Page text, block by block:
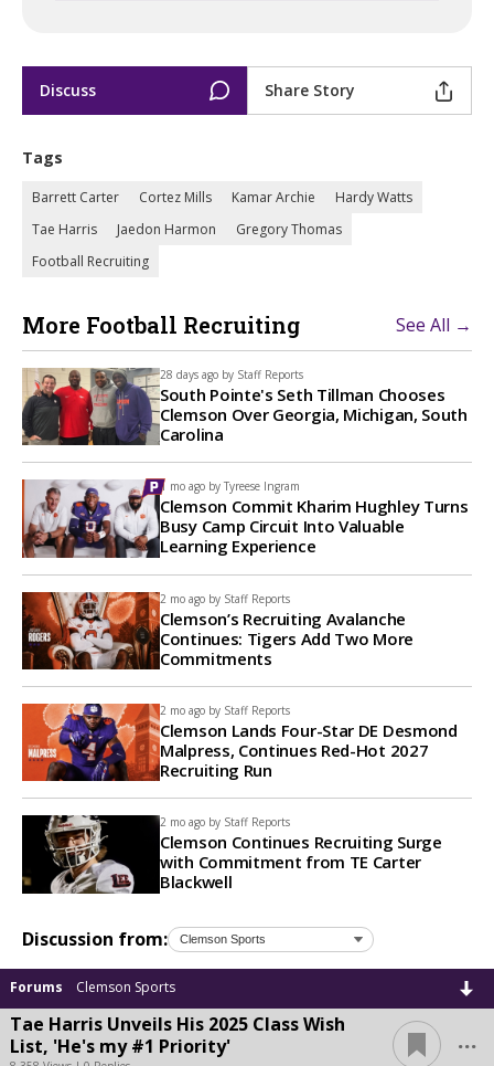
Discuss Share Story
Tags
Barrett Carter Cortez Mills Kamar Archie
Hardy Watts
Tae Harris
Jaedon Harmon
Gregory Thomas
Football Recruiting
More Football Recruiting See All →
28 days ago by Staff Reports
South Pointe's Seth Tillman Chooses
Clemson Over Georgia, Michigan, South
Carolina
1 mo ago by Tyreese Ingram
Clemson Commit Kharim Hughley Turns
Busy Camp Circuit Into Valuable
Learning Experience
2 mo ago by Staff Reports
Clemson’s Recruiting Avalanche
Continues: Tigers Add Two More
Commitments
2 mo ago by Staff Reports
Clemson Lands Four-Star DE Desmond
Malpress, Continues Red-Hot 2027
Recruiting Run
2 mo ago by Staff Reports
Clemson Continues Recruiting Surge
with Commitment from TE Carter
Blackwell
Discussion from:
Forums Clemson Sports
Tae Harris Unveils His 2025 Class Wish
List, 'He's my #1 Priority'
...